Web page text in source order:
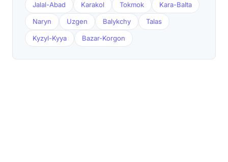
Jalal-Abad Karakol Tokmok Kara-Balta
Naryn Uzgen Balykchy Talas
Kyzyl-Kyya Bazar-Korgon